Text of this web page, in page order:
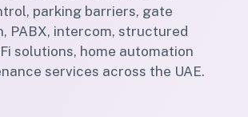
parking barriers, gate
PABX, intercom, structured
solutions, home automation
services across the UAE.